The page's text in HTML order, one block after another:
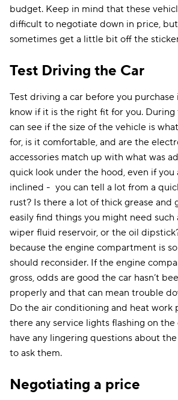
budget. Keep in mind that these
difficult to negotiate down in price,
sometimes get a little bit off the
Test Driving the Car
Test driving a car before you
know if it is the right fit for you.
can see if the size of the vehicle is
for, is it comfortable, and are the
accessories match up with what was
quick look under the hood, even if you
inclined - you can tell a lot from a
rust? Is there a lot of thick grease and
easily find things you might need such
wiper fluid reservoir, or the oil
because the engine compartment is
should reconsider. If the engine
gross, odds are good the car hasn’t
properly and that can mean trouble
Do the air conditioning and heat work
there any service lights flashing on
have any lingering questions about the
to ask them.
Negotiating a price